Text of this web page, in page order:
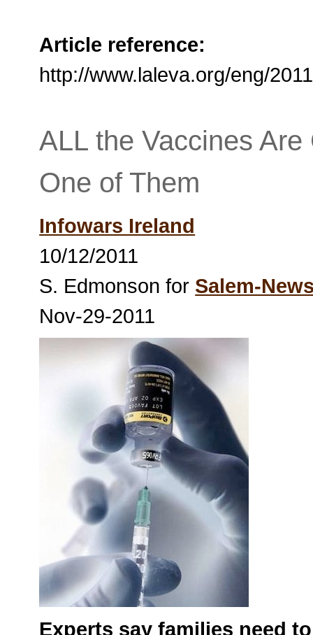
Article reference:
http://www.laleva.org/eng/
ALL the Vaccines
One of Them
Infowars Ireland
10/12/2011
S. Edmonson for Salem-
Nov-29-2011
Experts say families need